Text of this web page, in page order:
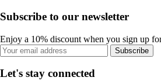
Subscribe to our newsletter
Enjoy a 10% discount when you sign up
Subscribe
Let's stay connected